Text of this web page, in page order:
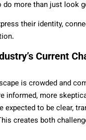
more than just look
their identity,
Current
is crowded and
informed, more
expected to be clear,
creates both